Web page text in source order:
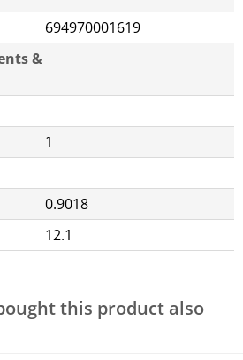
694970001619
&
1
0.9018
12.1
this product also